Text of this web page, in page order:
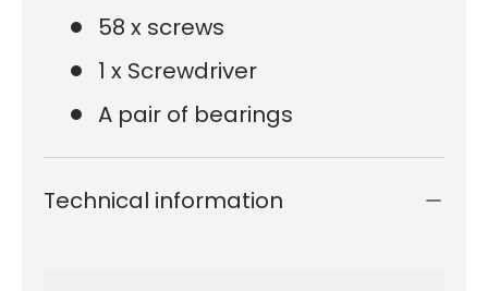
58 x screws
1 x Screwdriver
A pair of bearings
Technical information